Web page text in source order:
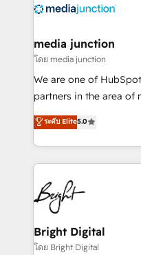
offer unparalleled insights. Operating
Mexico, USA, and
hundred successful operations.
rooted in RevOps
training, planning, and
inbound marketing
understanding,
competitive market.
media junction
โดย media junction
We are one of
partners in the area of
design & development.
implementations for
companies. We are woman-owned, powered by
coffee, and we ❤️ dogs. We produce award-
work for our clients. 🏆2023 Technical Expertise
Impact Award 🏆2022
Award 🏆2022
Award 🏆2020 Elite
Integrations HubSpot
ระดับ Elite5.0
Bright Digital
โดย Bright Digital